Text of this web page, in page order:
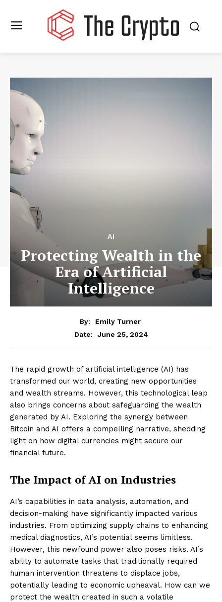
AI
Protecting Wealth in the
Era of Artificial
Intelligence
By:
Emily Turner
Date:
June 25, 2024
The rapid growth of artificial intelligence (AI) has
transformed our world, creating new opportunities
and wealth streams. However, this technological leap
also brings concerns about safeguarding the wealth
generated by AI. Exploring the synergy between
Bitcoin and AI offers a compelling narrative, shedding
light on how digital currencies might secure our
financial future.
The Impact of AI on Industries
AI’s capabilities in data analysis, automation, and
decision-making have significantly impacted various
industries. From optimizing supply chains to enhancing
medical diagnostics, AI’s potential seems limitless.
However, this newfound power also poses risks. AI’s
ability to automate tasks that traditionally required
human intervention threatens to displace jobs,
potentially leading to economic upheaval. How can we
protect the wealth created in such a volatile